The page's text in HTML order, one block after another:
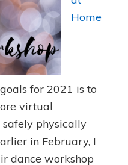
Home
for 2021 is to
virtual
physically
in February, I
dance workshop